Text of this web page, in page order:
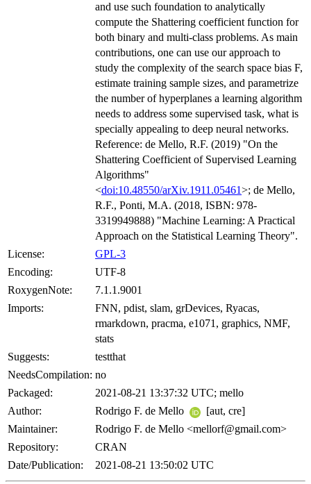
and use such foundation to analytically
compute the Shattering coefficient function for
both binary and multi-class problems. As main
contributions, one can use our approach to
study the complexity of the search space bias F,
estimate training sample sizes, and parametrize
the number of hyperplanes a learning algorithm
needs to address some supervised task, what is
specially appealing to deep neural networks.
Reference: de Mello, R.F. (2019) "On the
Shattering Coefficient of Supervised Learning
Algorithms"
<doi:10.48550/arXiv.1911.05461>; de Mello,
R.F., Ponti, M.A. (2018, ISBN: 978-
3319949888) "Machine Learning: A Practical
Approach on the Statistical Learning Theory".
License:
GPL-3
Encoding:
UTF-8
RoxygenNote:
7.1.1.9001
Imports:
FNN, pdist, slam, grDevices, Ryacas,
rmarkdown, pracma, e1071, graphics, NMF,
stats
Suggests:
testthat
NeedsCompilation: no
Packaged:
2021-08-21 13:37:32 UTC; mello
Author:
Rodrigo F. de Mello
[aut, cre]
Maintainer:
Rodrigo F. de Mello <mellorf@gmail.com>
Repository:
CRAN
Date/Publication:
2021-08-21 13:50:02 UTC